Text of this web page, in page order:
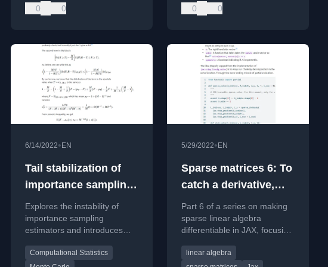
0 0 0 0
6/14/2022• EN
Tail stabilization of
importance sampling
etimators: A bit of
theory
Explores the instability of
importance sampling
estimators and introduces
sampling (TIS) to stabilize
Computational Statistics
5/29/2022• EN
Sparse matrices 6: To
catch a derivative,
first you’ve got to
think like a derivative
Part 6 of a series on making
sparse linear algebra
differentiable in JAX, focusing
vector products for custom
linear algebra